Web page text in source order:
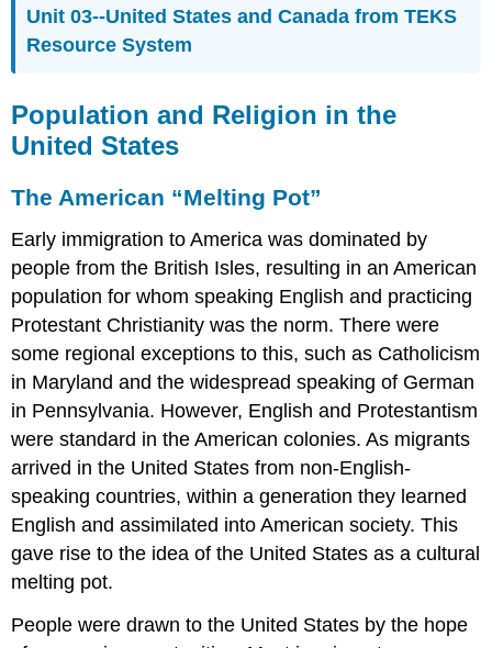
Unit 03--United States and Canada from TEKS
Resource System
Population and Religion in the
United States
The American “Melting Pot”
Early immigration to America was dominated by
people from the British Isles, resulting in an American
population for whom speaking English and practicing
Protestant Christianity was the norm. There were
some regional exceptions to this, such as Catholicism
in Maryland and the widespread speaking of German
in Pennsylvania. However, English and Protestantism
were standard in the American colonies. As migrants
arrived in the United States from non-English-
speaking countries, within a generation they learned
English and assimilated into American society. This
gave rise to the idea of the United States as a cultural
melting pot.
People were drawn to the United States by the hope